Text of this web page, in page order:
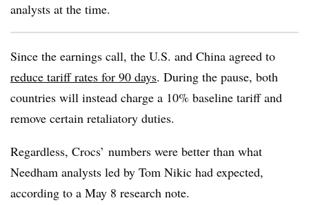
analysts at the time.
Since the earnings call, the U.S. and China agreed to
reduce tariff rates for 90 days. During the pause, both
countries will instead charge a 10% baseline tariff and
remove certain retaliatory duties.
Regardless, Crocs’ numbers were better than what
Needham analysts led by Tom Nikic had expected,
according to a May 8 research note.